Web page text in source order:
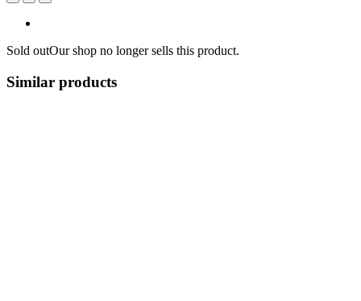
Sold outOur shop no longer sells this product.
Similar products